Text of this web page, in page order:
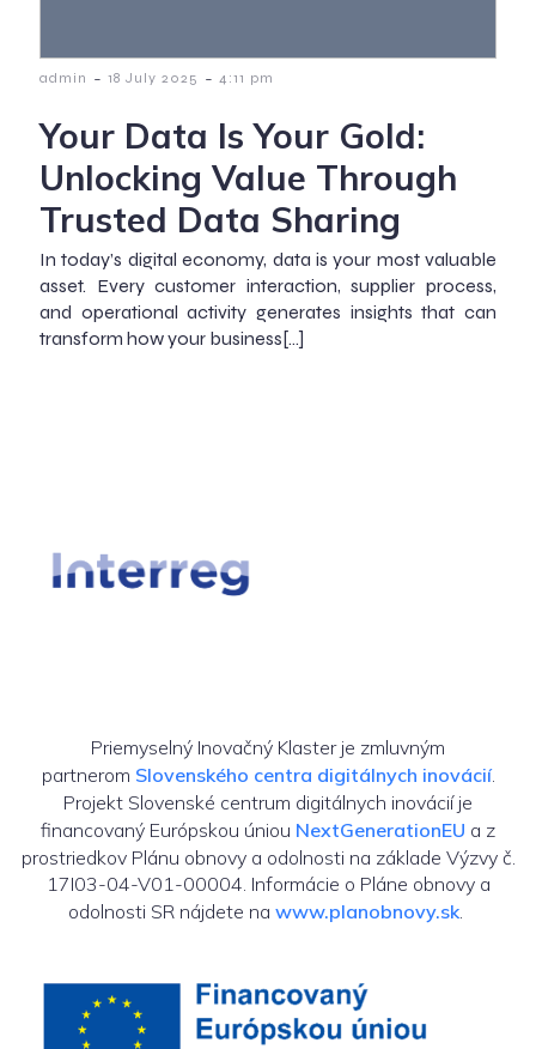
admin - 18 July 2025 - 4:11 pm
Your Data Is Your Gold:
Unlocking Value Through
Trusted Data Sharing
In today’s digital economy, data is your most valuable
asset. Every customer interaction, supplier process,
and operational activity generates insights that can
transform how your business[…]
Priemyselný Inovačný Klaster je zmluvným
partnerom Slovenského centra digitálnych inovácií.
Projekt Slovenské centrum digitálnych inovácií je
financovaný Európskou úniou NextGenerationEU a z
prostriedkov Plánu obnovy a odolnosti na základe Výzvy č.
17I03-04-V01-00004. Informácie o Pláne obnovy a
odolnosti SR nájdete na www.planobnovy.sk.